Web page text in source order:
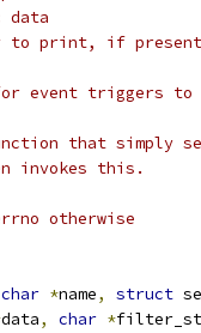
data
print, if present
for event triggers
that simply
invokes this.
otherwise
char *name, struct
data, char *